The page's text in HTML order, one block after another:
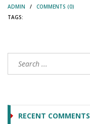
ADMIN / COMMENTS (0)
TAGS:
RECENT COMMENTS